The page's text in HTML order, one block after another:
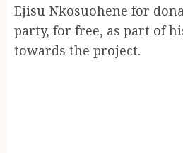
Ejisu Nkosuohene for
party, for free, as part of
towards the project.